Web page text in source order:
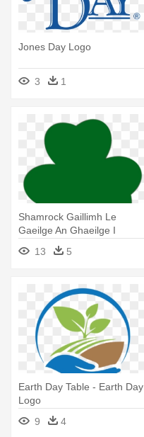
Jones Day Logo
3 1
Shamrock Gaillimh Le
Gaeilge An Ghaeilge I
Ngaillimh - St Patrick's Day
Logo13 5
Earth Day Table - Earth Day
Logo
9
4